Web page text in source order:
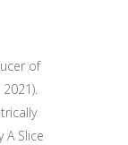
of
Slice